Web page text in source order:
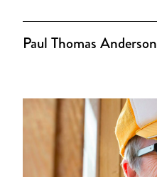
Paul Thomas Anderson